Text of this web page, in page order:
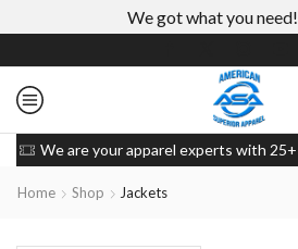
We got what you need!
Home Shop Jackets